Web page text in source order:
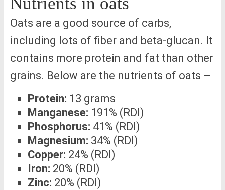
Oats are a good source of carbs,
including lots of fiber and beta-glucan. It
contains more protein and fat than other
grains. Below are the nutrients of oats –
Protein: 13 grams
Manganese: 191% (RDI)
Phosphorus: 41% (RDI)
Magnesium: 34% (RDI)
Copper: 24% (RDI)
Iron: 20% (RDI)
Zinc: 20% (RDI)